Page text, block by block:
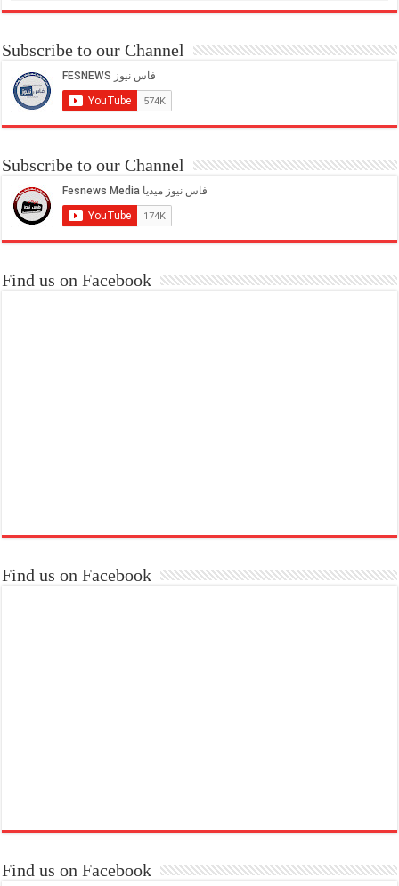
Subscribe to our Channel
Subscribe to our Channel
Find us on Facebook
Find us on Facebook
Find us on Facebook